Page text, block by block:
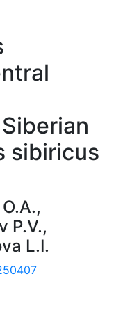
sibiricus
,
P.V.,
L.I.